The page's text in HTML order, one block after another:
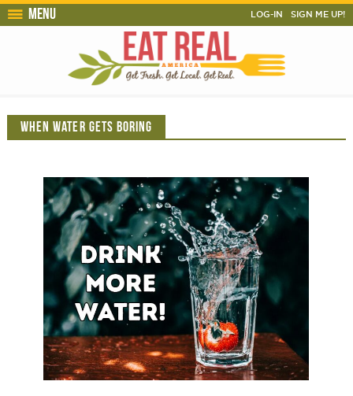
Menu LOG-IN SIGN ME UP!
WHEN WATER GETS BORING